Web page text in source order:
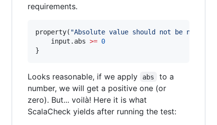
requirements.
property( "Absolute value should not be negative
	input.abs
>= 0
}
Looks reasonable, if we apply abs
to a
number, we will get a positive one (or
zero). But... voilà! Here it is what
ScalaCheck yields after running the test: